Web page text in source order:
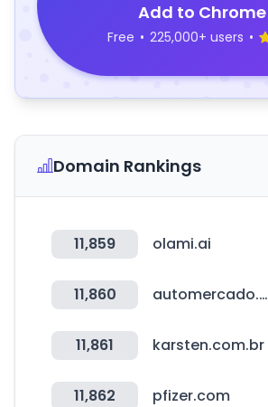
Add to Chrome
Free • 225,000+ users •
Domain Rankings
11,859 olami.ai
11,860 automercado.cr
11,861 karsten.com.br
11,862 pfizer.com